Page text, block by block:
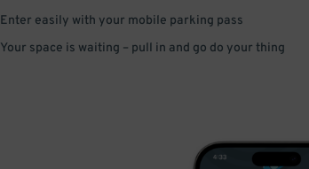
Enter easily with your mobile parking pass
Your space is waiting – pull in and go do your thing